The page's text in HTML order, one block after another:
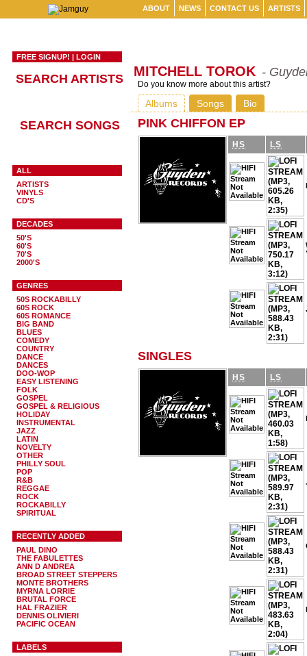
ABOUT NEWS CONTACT US ARTISTS
FREE SIGNUP! | LOGIN
SEARCH ARTISTS
SEARCH SONGS
ALL
ARTISTS
VINYLS
CD'S
DECADES
50'S
60'S
70'S
2000'S
GENRES
50S ROCKABILLY
60S ROCK
60S ROMANCE
BIG BAND
BLUES
COMEDY
COUNTRY
DANCE
DANCES
DOO-WOP
EASY LISTENING
FOLK
GOSPEL
GOSPEL & RELIGIOUS
HOLIDAY
INSTRUMENTAL
JAZZ
LATIN
NOVELTY
OTHER
PHILLY SOUL
POP
R&B
REGGAE
ROCK
ROCKABILLY
SPIRITUAL
RECENTLY ADDED
PAUL DINO
THE FABULETTES
ANN D ANDREA
BROAD STREET STEPPERS
MONTE BROTHERS
MYRNA LORRIE
BRUTAL FORCE
HAL FRAZIER
DENNIS OLIVIERI
PACIFIC OCEAN
LABELS
MITCHELL TOROK -
Do you know more about this artist?
Albums Songs Bio
PINK CHIFFON EP
HS LS
SINGLES
HS LS